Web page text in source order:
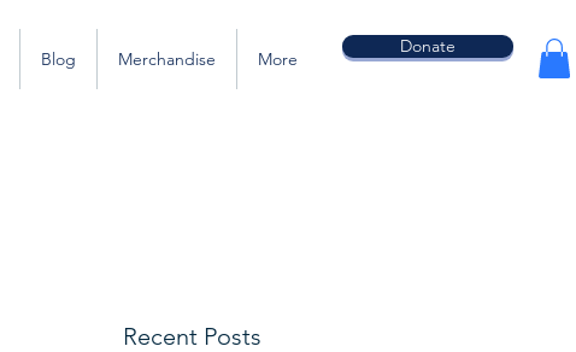
Blog Merchandise More
Donate
Recent Posts